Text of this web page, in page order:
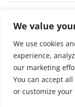
We value
We use cookies
experience,
our marketing
You can accept
or customize your
←Previous
Search